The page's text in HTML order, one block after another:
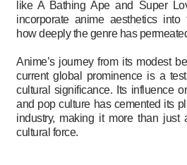
like A Bathing Ape and Super
incorporate anime aesthetics into
how deeply the genre has
Anime’s journey from its modest
current global prominence is a
cultural significance. Its influence
and pop culture has cemented its
industry, making it more than just
cultural force.